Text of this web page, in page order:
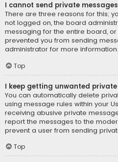
I cannot send private
There are three reasons for this;
not logged on, the board
messaging for the entire board,
prevented you from sending
administrator for more information.
Top
I keep getting unwanted
You can automatically delete
using message rules within your
receiving abusive private
report the messages to the
prevent a user from sending
Top